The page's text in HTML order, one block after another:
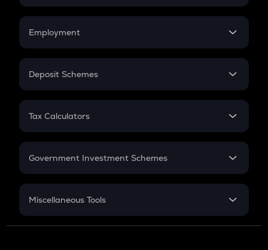
Credit Card EMI
Compound Interest
Employment
In-Hand Salary
PPF
Gratuity
Retirement
Deposit Schemes
FD
Tax Calculators
GST
Government Investment Schemes
Sukanya Samriddhu Yojana
Miscellaneous Tools
Inflation